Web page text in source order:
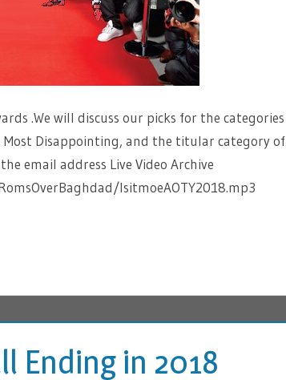
.We will discuss our picks for the categories
Most Disappointing, and the titular category of
email address Live Video Archive
IsitmoeAOTY2018.mp3
Ending in 2018